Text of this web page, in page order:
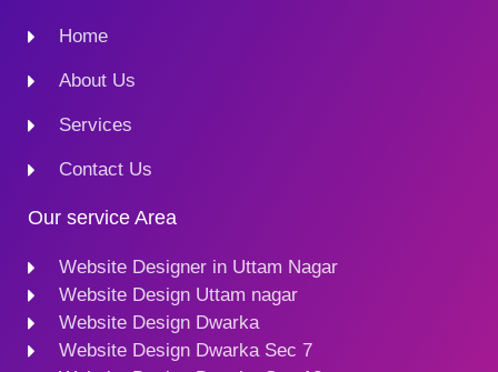
Home
About Us
Services
Contact Us
Our service Area
Website Designer in Uttam Nagar
Website Design Uttam nagar
Website Design Dwarka
Website Design Dwarka Sec 7